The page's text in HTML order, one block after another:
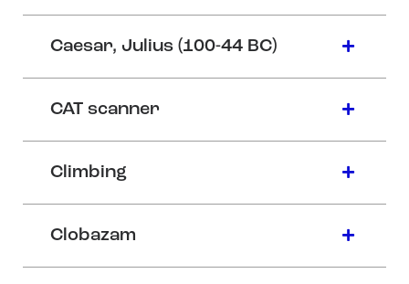
Caesar, Julius (100-44 BC)
CAT scanner
Climbing
Clobazam